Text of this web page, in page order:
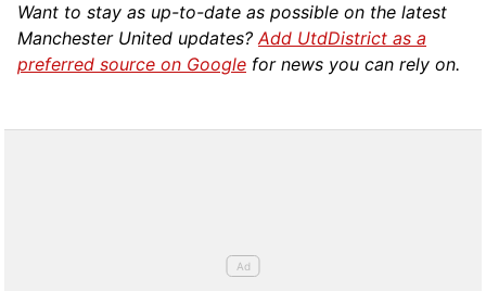
Want to stay as up-to-date as possible on the latest
Manchester United updates?Add UtdDistrict as a
preferred source on Google for news you can rely on.